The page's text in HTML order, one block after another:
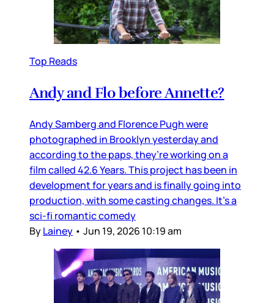
Top Reads
Andy and Flo before Annette?
Andy Samberg and Florence Pugh were
photographed in Brooklyn yesterday and
according to the paps, they’re working on a
film called 42.6 Years. This project has been in
development for years and is finally going into
production, with some casting changes. It’s a
sci-fi romantic comedy
ByLainey • Jun 19, 2026 10:19 am